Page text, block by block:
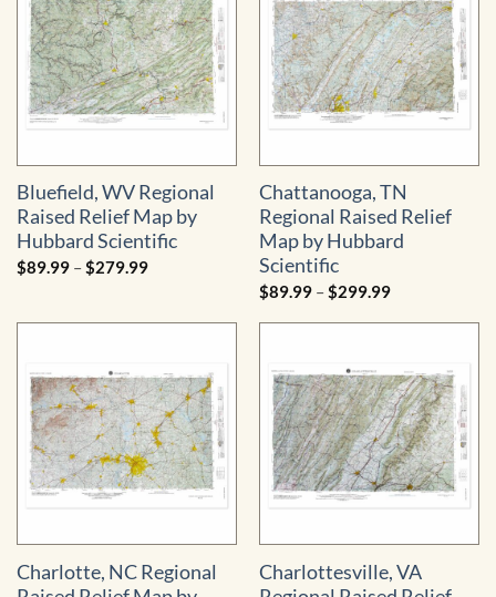
Bluefield, WV Regional
Raised Relief Map by
Hubbard Scientific
$89.99 –$279.99Price
$279.99
Chattanooga, TN
Regional Raised Relief
Map by Hubbard
Scientific
$89.99 –$299.99Price
$89.99
Charlotte, NC Regional
Charlottesville, VA